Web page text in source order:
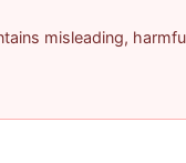
misleading,